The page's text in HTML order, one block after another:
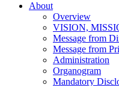
About
Overview
VISION,
Message from
Message from
Administration
Organogram
Mandatory